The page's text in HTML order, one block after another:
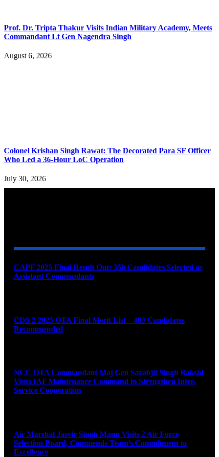
Prof. Dr. Tripta Thakur Visits Indian Military Academy, Meets
Commandant Lt Gen Nagendra Singh
August 6, 2026
Colonel Krishan Singh Rawat: The Decorated Para SF Officer
Who Led a 36-Hour LoC Operation
July 30, 2026
CAPF 2025 Final Result Out: 350 Candidates Selected as
Assistant Commandants
CDS 2 2025 OTA Final Merit List – 483 Candidates
Recommended
NCC OTA Commandant Maj Gen Sarabjit Singh Bakshi
Visits IAF Maintenance Command to Strengthen Inter-
Service Cooperation
Air Marshal Jasvir Singh Mann Visits 2 Air Force
Selection Board, Commends Team’s Commitment to
Excellence